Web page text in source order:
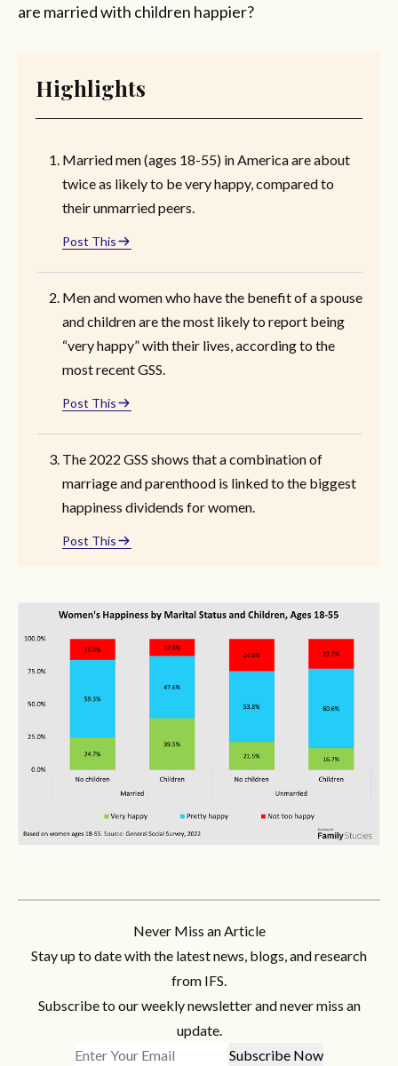
are married with children happier?
Highlights
Married men (ages 18-55) in America are about
twice as likely to be very happy, compared to
their unmarried peers.
Post This
Men and women who have the benefit of a spouse
and children are the most likely to report being
“very happy” with their lives, according to the
most recent GSS.
Post This
The 2022 GSS shows that a combination of
marriage and parenthood is linked to the biggest
happiness dividends for women.
Post This
Never Miss an Article
Stay up to date with the latest news, blogs, and research
from IFS.
Subscribe to our weekly newsletter and never miss an
update.